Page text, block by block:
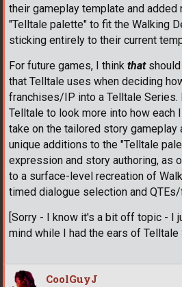
their gameplay template and added
"Telltale palette" to fit the Walking
sticking entirely to their current
For future games, I think thatshould
that Telltale uses when deciding
franchises/IP into a Telltale Series.
Telltale to look more into how each
take on the tailored story gameplay
unique additions to the "Telltale
expression and story authoring, as
to a surface-level recreation of
timed dialogue selection and
[Sorry - I know it's a bit off topic - I
mind while I had the ears of
CoolGuyJ